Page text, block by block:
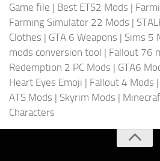
Game file | Best ETS2 Mods |
Farming Simulator 22 Mods |
Clothes | GTA 6 Weapons | Sims 5
mods conversion tool | Fallout 76
Redemption 2 PC Mods | GTA6
Heart Eyes Emoji | Fallout 4 Mods |
ATS Mods | Skyrim Mods |
Characters